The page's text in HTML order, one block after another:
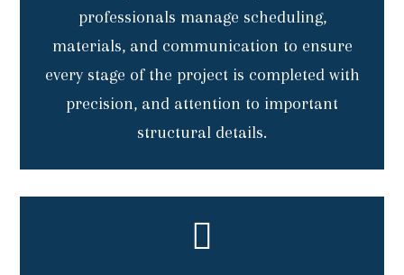
professionals manage scheduling,
materials, and communication to ensure
every stage of the project is completed with
precision, and attention to important
structural details.
